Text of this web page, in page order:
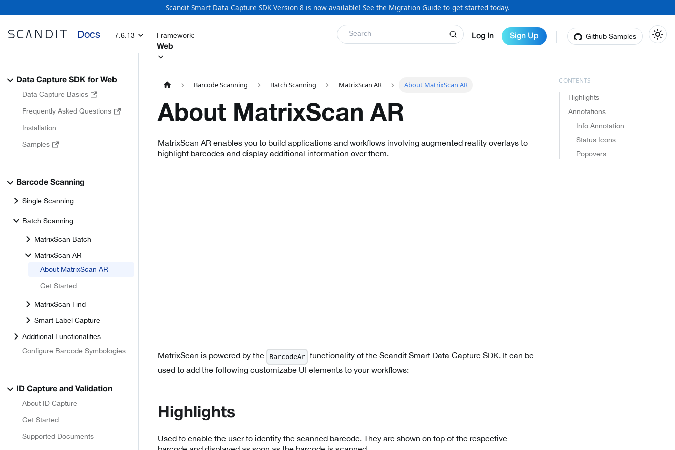
Scandit Smart Data Capture SDK Version 8 is now available! See the Migration Guide to get started today.
Docs 7.6.13 Framework:
Web
Log In Sign Up Github Samples
Search
Data Capture SDK for Web
Data Capture Basics
Frequently Asked Questions
Installation
Samples
Barcode Scanning
Single Scanning
Batch Scanning
MatrixScan Batch
MatrixScan AR
About MatrixScan AR
Get Started
MatrixScan Find
Smart Label Capture
Additional Functionalities
Configure Barcode Symbologies
ID Capture and Validation
About ID Capture
Get Started
Supported Documents
Barcode Scanning Batch Scanning MatrixScan AR About MatrixScan AR
About MatrixScan AR
MatrixScan AR enables you to build applications and workflows involving augmented reality overlays to
highlight barcodes and display additional information over them.
MatrixScan is powered by the BarcodeAr functionality of the Scandit Smart Data Capture SDK. It can be
used to add the following customizabe UI elements to your workflows:
Highlights
Used to enable the user to identify the scanned barcode. They are shown on top of the respective
Highlights
Annotations
Info Annotation
Status Icons
Popovers